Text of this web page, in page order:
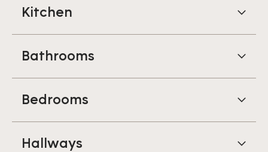
Kitchen
Bathrooms
Bedrooms
Hallways